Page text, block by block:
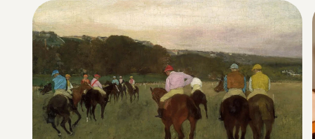
Skip to
product
information